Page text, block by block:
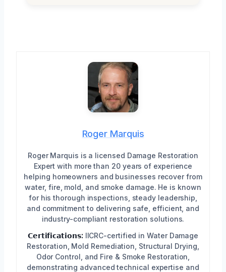
Roger Marquis
Roger Marquis is a licensed Damage Restoration
Expert with more than 20 years of experience
helping homeowners and businesses recover from
water, fire, mold, and smoke damage. He is known
for his thorough inspections, steady leadership,
and commitment to delivering safe, efficient, and
industry-compliant restoration solutions.
𝗖𝗲𝗿𝘁𝗶𝗳𝗶𝗰𝗮𝘁𝗶𝗼𝗻𝘀: IICRC-certified in Water Damage
Restoration, Mold Remediation, Structural Drying,
Odor Control, and Fire & Smoke Restoration,
demonstrating advanced technical expertise and